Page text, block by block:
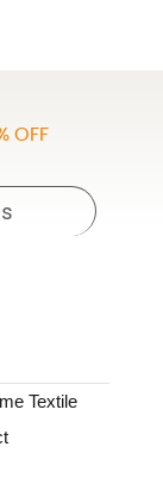
OFF
Textile